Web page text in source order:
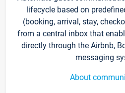
lifecycle based on
(booking, arrival, stay,
from a central inbox that
directly through the Airbnb,
messaging
About